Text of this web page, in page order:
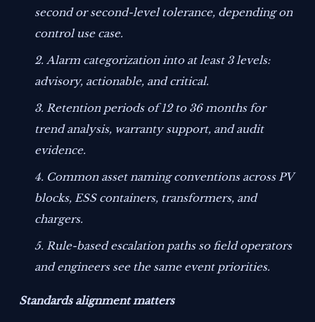
second or second-level tolerance, depending on
control use case.
Alarm categorization into at least 3 levels:
advisory, actionable, and critical.
Retention periods of 12 to 36 months for
trend analysis, warranty support, and audit
evidence.
Common asset naming conventions across PV
blocks, ESS containers, transformers, and
chargers.
Rule-based escalation paths so field operators
and engineers see the same event priorities.
Standards alignment matters